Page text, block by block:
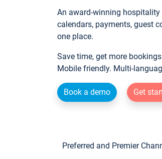
An award-winning
calendars, payments, guest
one place.
Save time, get more
Mobile friendly. Multi-
Book a demo Get
Preferred and Premier